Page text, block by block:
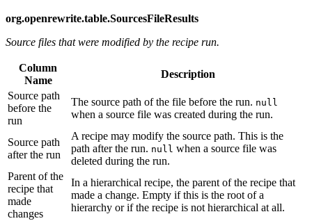
org.openrewrite.table.SourcesFileResults
Source files that were modified by the recipe run.
Column
Name
Description
Source path
before the
run
The source path of the file before the run. null
when a source file was created during the run.
Source path
after the run
A recipe may modify the source path. This is the
path after the run. null when a source file was
deleted during the run.
Parent of the
recipe that
made
changes
In a hierarchical recipe, the parent of the recipe that
made a change. Empty if this is the root of a
hierarchy or if the recipe is not hierarchical at all.